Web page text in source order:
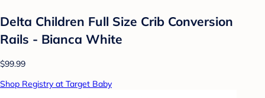
Delta Children Full Size Crib Conversion
Rails - Bianca White
$99.99
Shop Registry at Target Baby